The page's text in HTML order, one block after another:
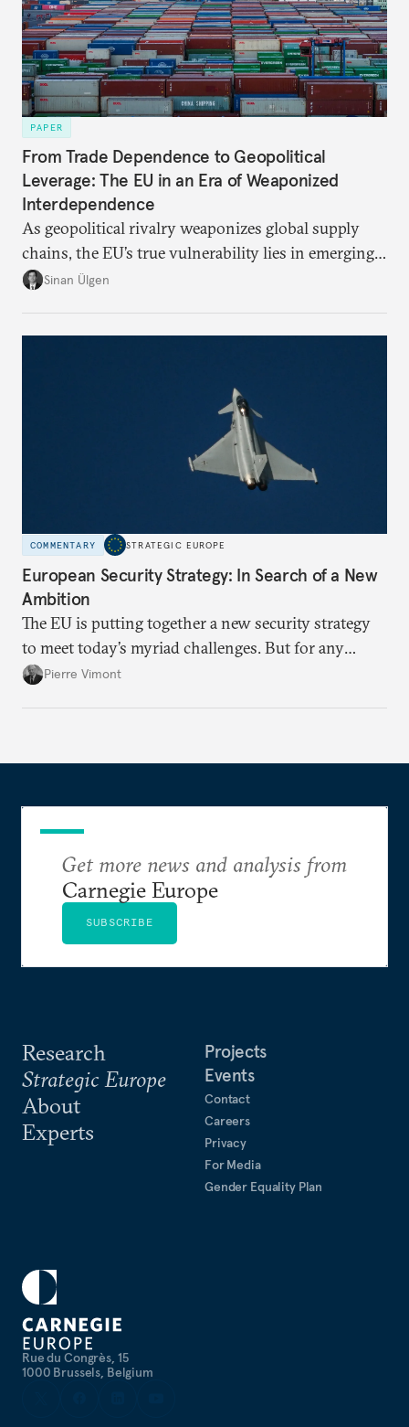
PAPER
From Trade Dependence to Geopolitical
Leverage: The EU in an Era of Weaponized
Interdependence
As geopolitical rivalry weaponizes global supply
chains, the EU’s true vulnerability lies in emerging-
risk imports. For these goods, suppliers are growing
Sinan Ülgen
COMMENTARY STRATEGIC EUROPE
European Security Strategy: In Search of a New
Ambition
The EU is putting together a new security strategy
to meet today’s myriad challenges. But for any
proposal to be effective, the union needs to grapple
Pierre Vimont
Rue du Congrès, 15
1000 Brussels, Belgium
Research
Strategic Europe
About
Experts
Projects
Events
Contact
Careers
Privacy
For Media
Gender Equality Plan
Get more news and analysis from
Carnegie Europe
SUBSCRIBE